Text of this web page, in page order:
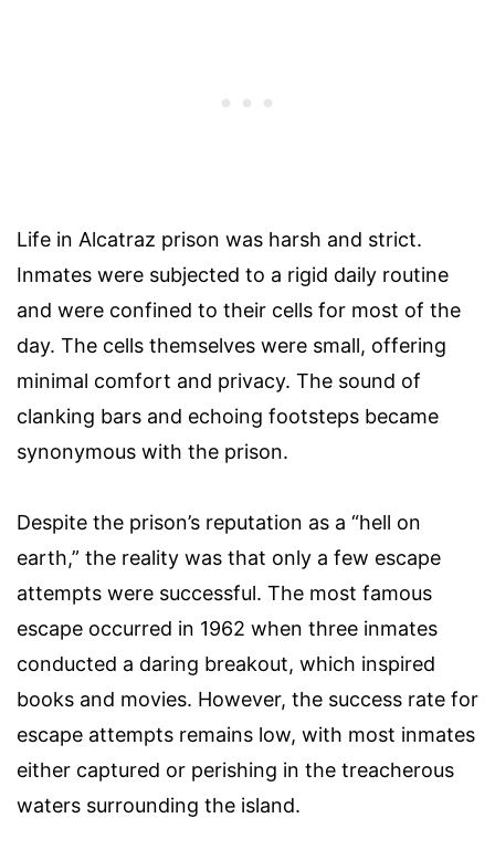
Life in Alcatraz prison was harsh and strict.
Inmates were subjected to a rigid daily routine
and were confined to their cells for most of the
day. The cells themselves were small, offering
minimal comfort and privacy. The sound of
clanking bars and echoing footsteps became
synonymous with the prison.
Despite the prison’s reputation as a “hell on
earth,” the reality was that only a few escape
attempts were successful. The most famous
escape occurred in 1962 when three inmates
conducted a daring breakout, which inspired
books and movies. However, the success rate for
escape attempts remains low, with most inmates
either captured or perishing in the treacherous
waters surrounding the island.